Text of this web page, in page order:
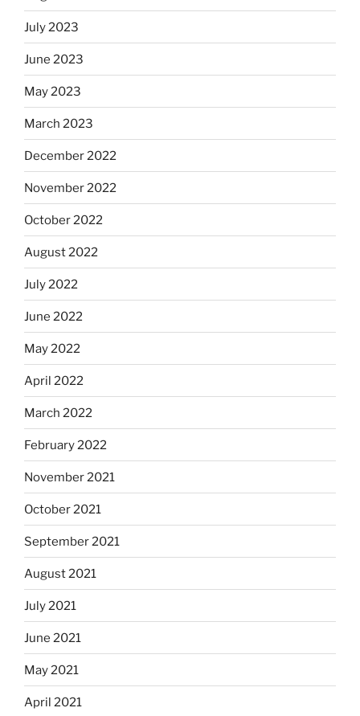
July 2023
June 2023
May 2023
March 2023
December 2022
November 2022
October 2022
August 2022
July 2022
June 2022
May 2022
April 2022
March 2022
February 2022
November 2021
October 2021
September 2021
August 2021
July 2021
June 2021
May 2021
April 2021